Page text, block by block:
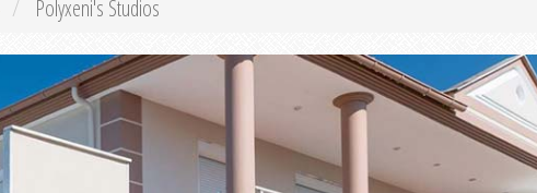
Polyxeni's Studios